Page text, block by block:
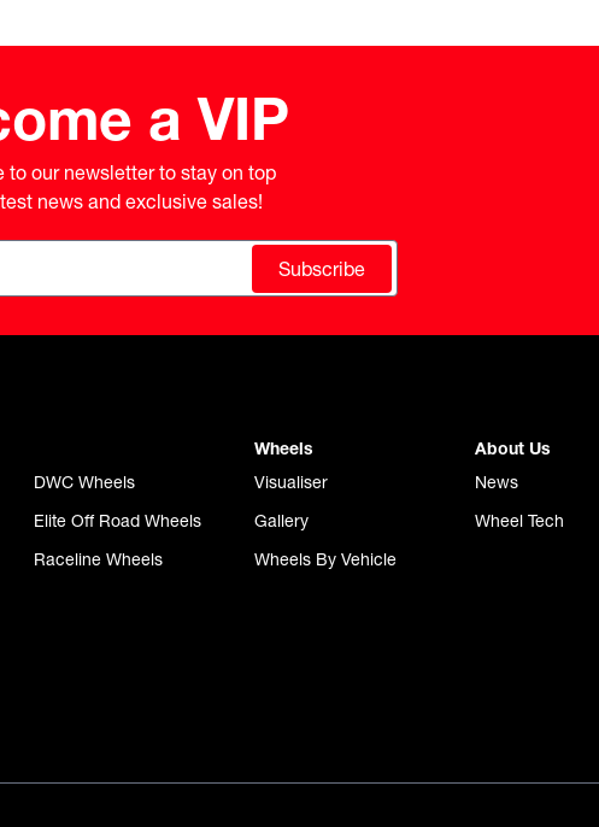
a VIP
to our newsletter to stay on top
news and exclusive sales!
Subscribe
DWC Wheels
Elite Off Road Wheels
Raceline Wheels
Wheels
Visualiser
Gallery
Wheels By Vehicle
About Us
News
Wheel Tech